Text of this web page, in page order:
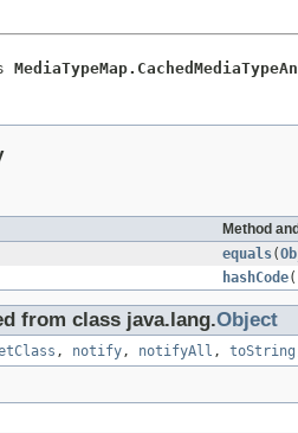
Method
equals(
hashCode
from class java.lang.Object
, notify, notifyAll , toString